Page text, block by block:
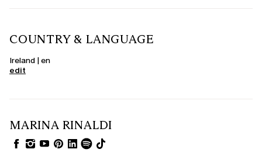
COUNTRY & LANGUAGE
Ireland | en
edit
MARINA RINALDI